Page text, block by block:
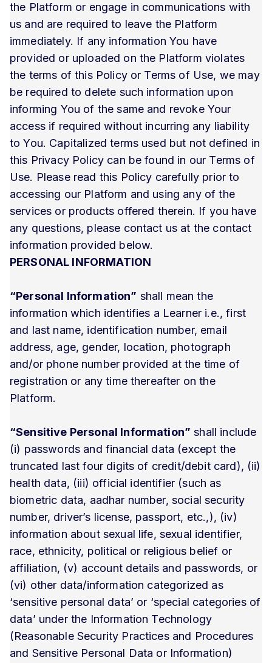
the Platform or engage in communications with
us and are required to leave the Platform
immediately. If any information You have
provided or uploaded on the Platform violates
the terms of this Policy or Terms of Use, we may
be required to delete such information upon
informing You of the same and revoke Your
access if required without incurring any liability
to You. Capitalized terms used but not defined in
this Privacy Policy can be found in our Terms of
Use. Please read this Policy carefully prior to
accessing our Platform and using any of the
services or products offered therein. If you have
any questions, please contact us at the contact
information provided below.
PERSONAL INFORMATION
“Personal Information” shall mean the
information which identifies a Learner i.e., first
and last name, identification number, email
address, age, gender, location, photograph
and/or phone number provided at the time of
registration or any time thereafter on the
Platform.
“Sensitive Personal Information” shall include
(i) passwords and financial data (except the
truncated last four digits of credit/debit card), (ii)
health data, (iii) official identifier (such as
biometric data, aadhar number, social security
number, driver’s license, passport, etc.,), (iv)
information about sexual life, sexual identifier,
race, ethnicity, political or religious belief or
affiliation, (v) account details and passwords, or
(vi) other data/information categorized as
‘sensitive personal data’ or ‘special categories of
data’ under the Information Technology
(Reasonable Security Practices and Procedures
and Sensitive Personal Data or Information)